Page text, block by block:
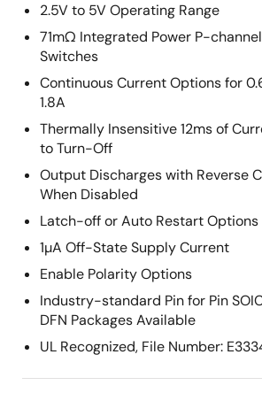
2.5V to 5V Operating Range
71mΩ Integrated Power P-channel
Switches
Continuous Current Options for
1.8A
Thermally Insensitive 12ms of
to Turn-Off
Output Discharges with Reverse
When Disabled
Latch-off or Auto Restart Options
1µA Off-State Supply Current
Enable Polarity Options
Industry-standard Pin for Pin
DFN Packages Available
UL Recognized, File Number: